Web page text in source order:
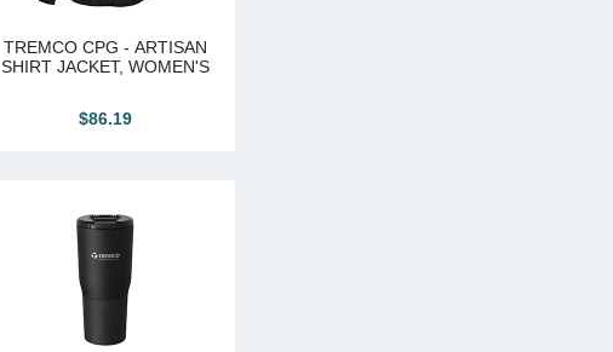
TREMCO CPG - ARTISAN
SHIRT JACKET, WOMEN'S
$86.19